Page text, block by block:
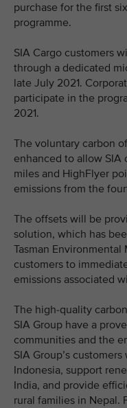
purchase for the first
programme.
SIA Cargo customers
through a dedicated
late July 2021.
participate in the
2021.
The voluntary carbon
enhanced to allow SIA
miles and HighFlyer
emissions from the
The offsets will be
solution, which has
Tasman Environmental
customers to
emissions associated
The high-quality
SIA Group have a
communities and the
SIA Group’s
Indonesia, support
India, and provide
rural families in Nepal.